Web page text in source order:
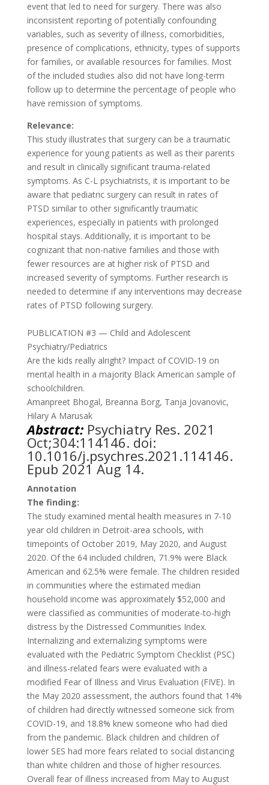
event that led to need for surgery. There was also
inconsistent reporting of potentially confounding
variables, such as severity of illness, comorbidities,
presence of complications, ethnicity, types of supports
for families, or available resources for families. Most
of the included studies also did not have long-term
follow up to determine the percentage of people who
have remission of symptoms.
Relevance:
This study illustrates that surgery can be a traumatic
experience for young patients as well as their parents
and result in clinically significant trauma-related
symptoms. As C-L psychiatrists, it is important to be
aware that pediatric surgery can result in rates of
PTSD similar to other significantly traumatic
experiences, especially in patients with prolonged
hospital stays. Additionally, it is important to be
cognizant that non-native families and those with
fewer resources are at higher risk of PTSD and
increased severity of symptoms. Further research is
needed to determine if any interventions may decrease
rates of PTSD following surgery.
PUBLICATION #3 — Child and Adolescent
Psychiatry/Pediatrics
Are the kids really alright? Impact of COVID-19 on
mental health in a majority Black American sample of
schoolchildren.
Amanpreet Bhogal, Breanna Borg, Tanja Jovanovic,
Hilary A Marusak
Abstract: Psychiatry Res. 2021
Oct;304:114146. doi:
10.1016/j.psychres.2021.114146.
Epub 2021 Aug 14.
Annotation
The finding:
The study examined mental health measures in 7-10
year old children in Detroit-area schools, with
timepoints of October 2019, May 2020, and August
2020. Of the 64 included children, 71.9% were Black
American and 62.5% were female. The children resided
in communities where the estimated median
household income was approximately $52,000 and
were classified as communities of moderate-to-high
distress by the Distressed Communities Index.
Internalizing and externalizing symptoms were
evaluated with the Pediatric Symptom Checklist (PSC)
and illness-related fears were evaluated with a
modified Fear of Illness and Virus Evaluation (FIVE). In
the May 2020 assessment, the authors found that 14%
of children had directly witnessed someone sick from
COVID-19, and 18.8% knew someone who had died
from the pandemic. Black children and children of
lower SES had more fears related to social distancing
than white children and those of higher resources.
Overall fear of illness increased from May to August